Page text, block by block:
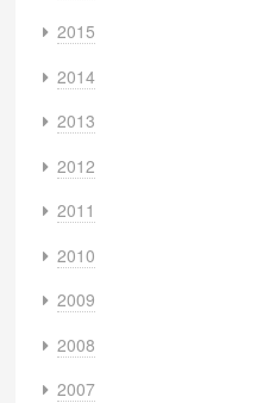
2015
2014
2013
2012
2011
2010
2009
2008
2007